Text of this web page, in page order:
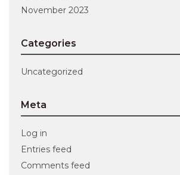
November 2023
Categories
Uncategorized
Meta
Log in
Entries feed
Comments feed